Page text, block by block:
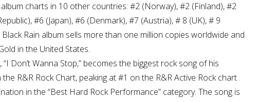
charts in 10 other countries: #2 (Norway), #2 (Finland), #2
#6 (Japan), #6 (Denmark), #7 (Austria), # 8 (UK), # 9
Rain album sells more than one million copies worldwide and
in the United States.
“I Don’t Wanna Stop,” becomes the biggest rock song of his
R&R Rock Chart, peaking at #1 on the R&R Active Rock chart
in the “Best Hard Rock Performance” category. The song is